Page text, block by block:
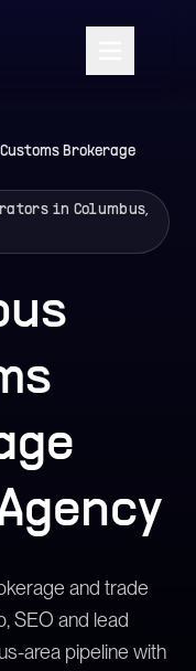
Brokerage
in Columbus,
and trade
SEO and lead
area pipeline with